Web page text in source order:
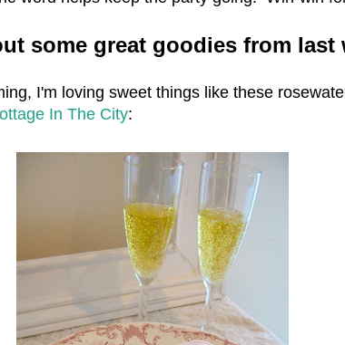
some great goodies from last
I'm loving sweet things like these
In The City: